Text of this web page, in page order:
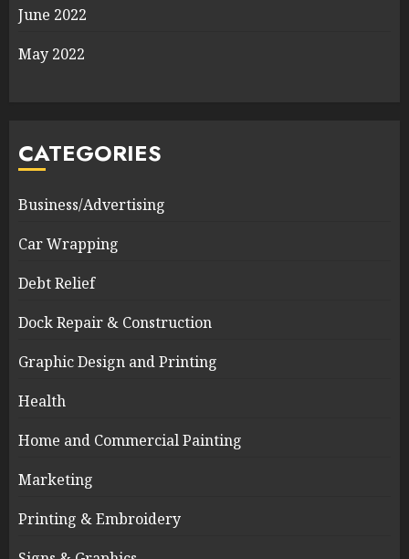
June 2022
May 2022
CATEGORIES
Business/Advertising
Car Wrapping
Debt Relief
Dock Repair & Construction
Graphic Design and Printing
Health
Home and Commercial Painting
Marketing
Printing & Embroidery